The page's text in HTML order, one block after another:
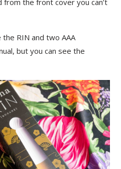
RIN and two AAA
but you can see the